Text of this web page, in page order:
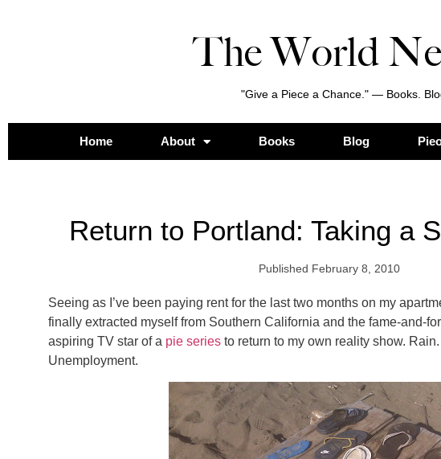
The World
"Give a Piece a Chance." — Books.
Home About Books Blog
Return to Portland: Taking a
Published February 8, 2010
Seeing as I’ve been paying rent for the last two months on my
finally extracted myself from Southern California and the fame-and-
aspiring TV star of a pie series to return to my own reality show.
Unemployment.